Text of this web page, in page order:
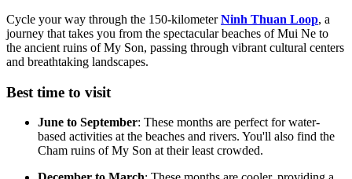
Cycle your way through the 150-kilometerNinh Thuan Loop, a
journey that takes you from the spectacular beaches of Mui Ne to
the ancient ruins of My Son, passing through vibrant cultural centers
and breathtaking landscapes.
Best time to visit
June to September: These months are perfect for water-
based activities at the beaches and rivers. You'll also find the
Cham ruins of My Son at their least crowded.